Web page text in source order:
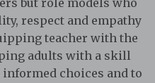
but role models who
respect and empathy
teacher with the
adults with a skill
choices and to